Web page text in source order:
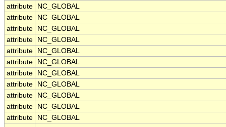
attribute
NC_GLOBAL
attribute
NC_GLOBAL
attribute
NC_GLOBAL
attribute
NC_GLOBAL
attribute
NC_GLOBAL
attribute
NC_GLOBAL
attribute
NC_GLOBAL
attribute
NC_GLOBAL
attribute
NC_GLOBAL
attribute
NC_GLOBAL
attribute
NC_GLOBAL